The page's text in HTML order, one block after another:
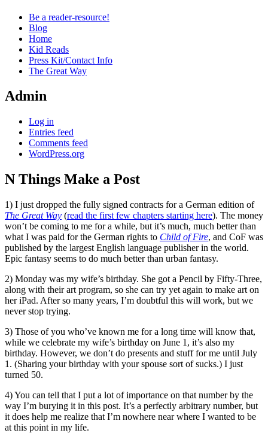
Be a reader-resource!
Blog
Home
Kid Reads
Press Kit/Contact Info
The Great Way
Admin
Log in
Entries feed
Comments feed
WordPress.org
N Things Make a Post
Standard
1) I just dropped the fully signed contracts for a German edition of
The Great Way (read the first few chapters starting here). The money
won’t be coming to me for a while, but it’s much, much better than
what I was paid for the German rights to Child of Fire, and CoF was
published by the largest English language publisher in the world.
Epic fantasy seems to do much better than urban fantasy.
2) Monday was my wife’s birthday. She got a Pencil by Fifty-Three,
along with their art program, so she can try yet again to make art on
her iPad. After so many years, I’m doubtful this will work, but we
never stop trying.
3) Those of you who’ve known me for a long time will know that,
while we celebrate my wife’s birthday on June 1, it’s also my
birthday. However, we don’t do presents and stuff for me until July
1. (Sharing your birthday with your spouse sort of sucks.) I just
turned 50.
4) You can tell that I put a lot of importance on that number by the
way I’m burying it in this post. It’s a perfectly arbitrary number, but
it does help me realize that I’m nowhere near where I wanted to be
at this point in my life.